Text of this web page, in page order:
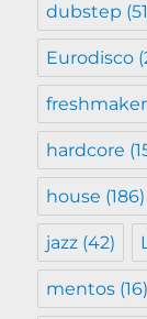
dubstep
Eurodisco
freshmaker
hardcore
house (186)
jazz (42)
mentos (16)